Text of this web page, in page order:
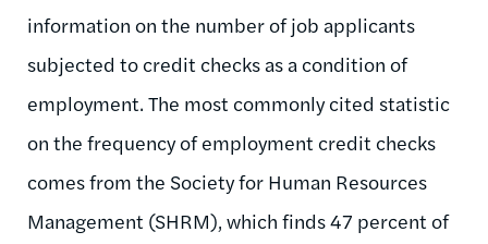
information on the number of job applicants
subjected to credit checks as a condition of
employment. The most commonly cited statistic
on the frequency of employment credit checks
comes from the Society for Human Resources
Management (SHRM), which finds 47 percent of